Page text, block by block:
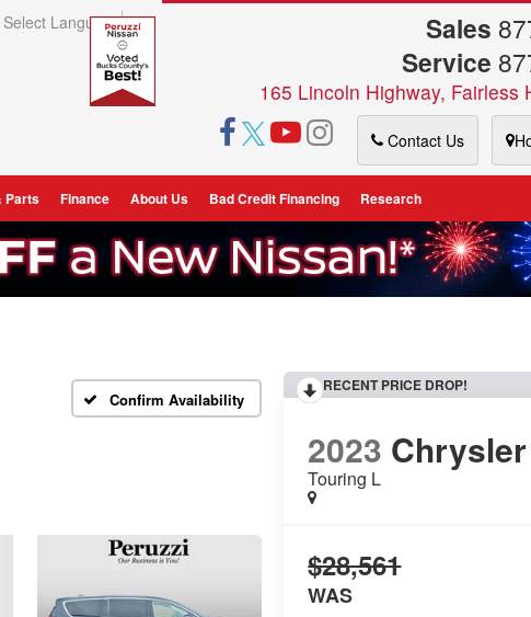
Sales
Service
165 Lincoln Highway, Fairless
Contact Us
Select Language▼
Parts Finance About Us Bad Credit Financing Research
Confirm Availability
RECENT PRICE DROP!
2023
Touring L
$28,561
WAS